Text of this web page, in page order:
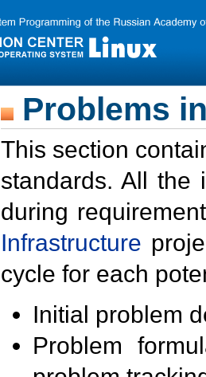
Problems
This section
standards. All the
during
Infrastructure
cycle for each
Initial problem
Problem